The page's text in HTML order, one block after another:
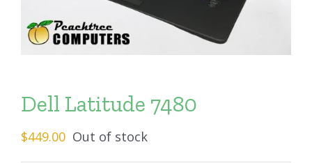
Dell Latitude 7480
$449.00 Out of stock